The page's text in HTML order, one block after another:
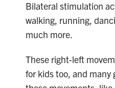
Bilateral stimulation
walking, running,
much more.
These right-left
for kids too, and many